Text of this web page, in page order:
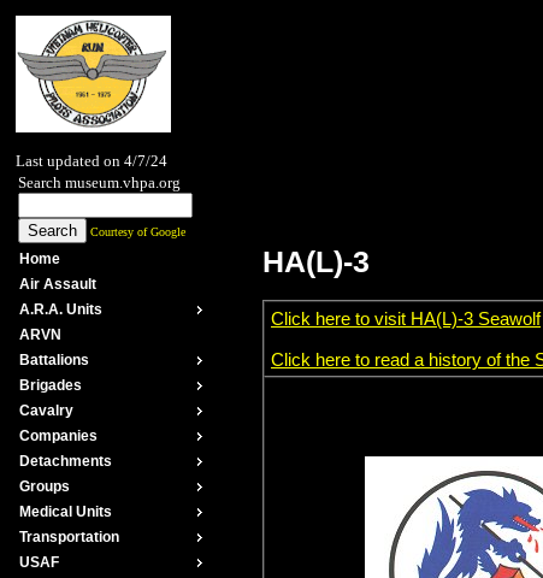
Last updated on 4/7/24
Search museum.vhpa.org
Courtesy of Google
Home
Air Assault
A.R.A. Units
ARVN
Battalions
Brigades
Cavalry
Companies
Detachments
Groups
Medical Units
Transportation
USAF
HA(L)-3
Click here to visit HA(L)-3 Seawolf
Click here to read a history of the